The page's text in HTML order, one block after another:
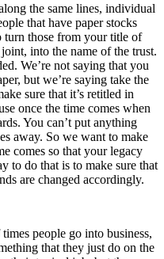
the same lines, individual
that have paper stocks
turn those from your title of
into the name of the trust.
We’re not saying that you
but we’re saying take the
sure that it’s retitled in
once the time comes when
You can’t put anything
away. So we want to make
comes so that your legacy
to do that is to make sure that
are changed accordingly.
people go into business,
that they just do on the